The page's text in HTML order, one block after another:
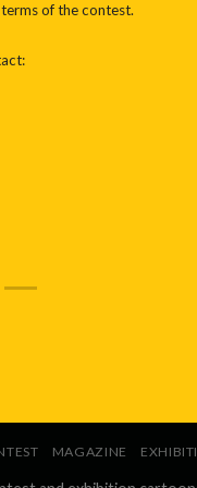
of the contest.
MAGAZINE